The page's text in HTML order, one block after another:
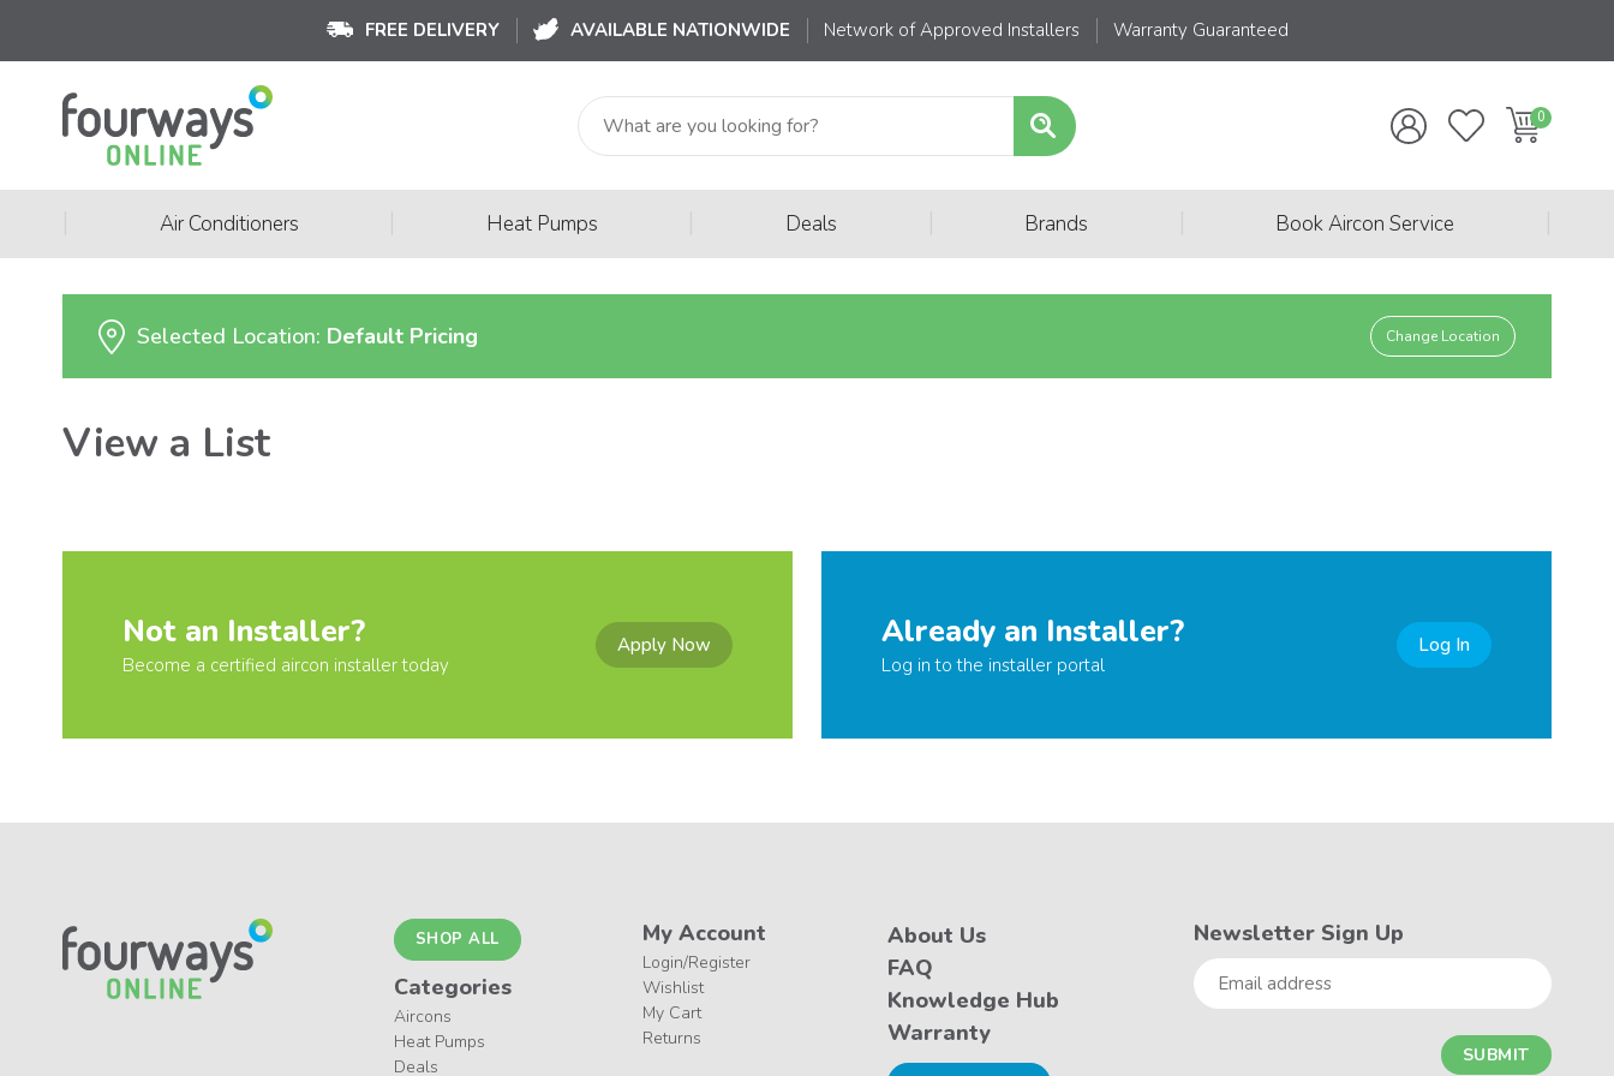
FREE DELIVERY AVAILABLE NATIONWIDE Network of Approved Installers Warranty Guaranteed
Air Conditioners Heat Pumps Deals Brands Book Aircon Service
Selected Location: Default Pricing Change Location
View a List
Not an Installer?
Become a certified aircon installer today
Apply Now Already an Installer?
Log in to the installer portal
Log In
SHOP ALL
Categories
Aircons
Heat Pumps
Deals
My Account
Login/Register
Wishlist
My Cart
Returns
About Us
FAQ
Knowledge Hub
Warranty
Newsletter Sign Up
Email